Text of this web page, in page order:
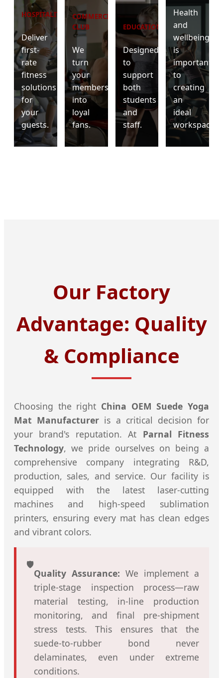
HOSPITALITY
Deliver
first-
rate
fitness
solutions
for
your
guests.
COMMERCIAL
CLUB
We
turn
your
members
into
loyal
fans.
EDUCATION
Designed
to
support
both
students
and
staff.
Health
and
wellbeing
is
important
to
creating
an
ideal
workspace.
Our Factory
Advantage: Quality
& Compliance
Choosing the right China OEM Suede Yoga
Mat Manufacturer is a critical decision for
your brand's reputation. At Parnal Fitness
Technology, we pride ourselves on being a
comprehensive company integrating R&D,
production, sales, and service. Our facility is
equipped with the latest laser-cutting
machines and high-speed sublimation
printers, ensuring every mat has clean edges
and vibrant colors.
🛡️
Quality Assurance: We implement a
triple-stage inspection process—raw
material testing, in-line production
monitoring, and final pre-shipment
stress tests. This ensures that the
suede-to-rubber bond never
delaminates, even under extreme
conditions.